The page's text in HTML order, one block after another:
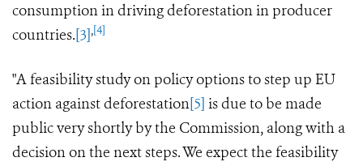
consumption in driving deforestation in producer
countries.[3],[4]
"A feasibilitystudyon policy options to step up EU
action against deforestation[5] is due to be made
public very shortly by the Commission, along with a
decision on the next steps.We expect the feasibility